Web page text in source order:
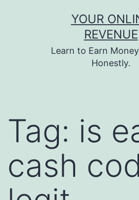
YOUR
REVENUE
Learn to Earn
Honestly.
Tag: is
cash